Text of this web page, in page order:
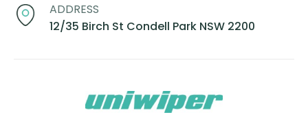
ADDRESS
12/35 Birch St Condell Park NSW 2200